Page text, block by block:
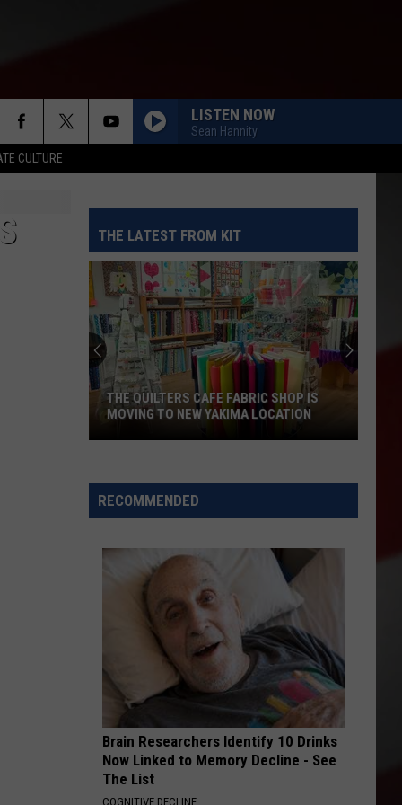
CULTURE
LISTEN NOW
Sean Hannity
THE LATEST FROM KIT
Cafe
Fabric
THE QUILTERS CAFE FABRIC SHOP IS
MOVING TO NEW YAKIMA LOCATION
RECOMMENDED
Brain Researchers Identify 10 Drinks
Now Linked to Memory Decline - See
The List
COGNITIVE DECLINE